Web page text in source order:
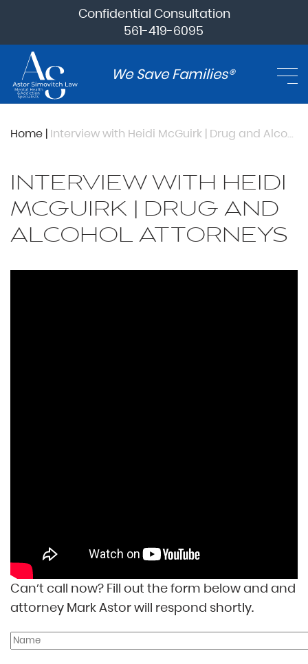
Confidential Consultation
561-419-6095
We Save Families®
Home | Interview with Heidi McGuirk | Drug and Alcohol Attorneys
INTERVIEW WITH HEIDI
MCGUIRK | DRUG AND
ALCOHOL ATTORNEYS
Can’t call now? Fill out the form below and and
attorney Mark Astor will respond shortly.